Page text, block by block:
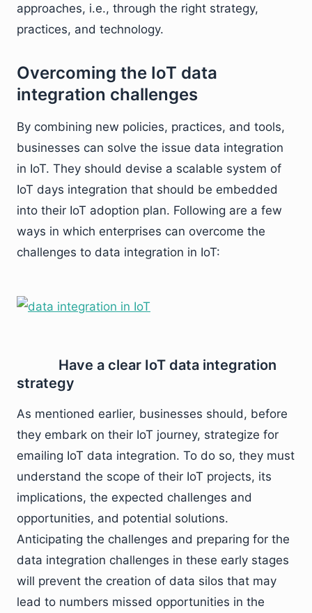
approaches, i.e., through the right strategy,
practices, and technology.
Overcoming the IoT data
integration challenges
By combining new policies, practices, and tools,
businesses can solve the issue data integration
in IoT. They should devise a scalable system of
IoT days integration that should be embedded
into their IoT adoption plan. Following are a few
ways in which enterprises can overcome the
challenges to data integration in IoT:
Have a clear IoT data integration
strategy
As mentioned earlier, businesses should, before
they embark on their IoT journey, strategize for
emailing IoT data integration. To do so, they must
understand the scope of their IoT projects, its
implications, the expected challenges and
opportunities, and potential solutions.
Anticipating the challenges and preparing for the
data integration challenges in these early stages
will prevent the creation of data silos that may
lead to numbers missed opportunities in the